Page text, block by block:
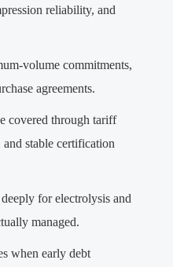
reliability, and
volume commitments,
agreements.
covered through tariff
stable certification
for electrolysis and
managed.
when early debt